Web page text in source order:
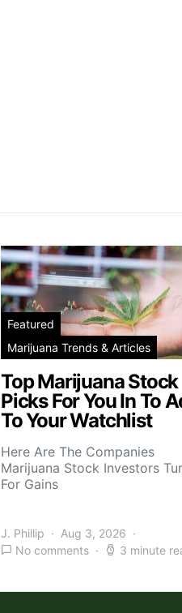
Featured
Marijuana Trends & Articles
Top Marijuana Stock
Picks For You In To
To Your Watchlist
Here Are The Companies
Marijuana Stock Investors
For Gains
J. Phillip
Aug 3, 2026
No comments
3 minute